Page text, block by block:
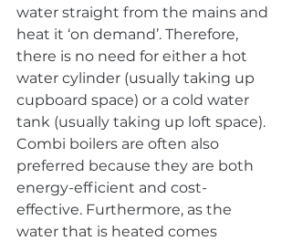
water straight from the mains and
heat it ‘on demand’. Therefore,
there is no need for either a hot
water cylinder (usually taking up
cupboard space) or a cold water
tank (usually taking up loft space).
Combi boilers are often also
preferred because they are both
energy-efficient and cost-
effective. Furthermore, as the
water that is heated comes